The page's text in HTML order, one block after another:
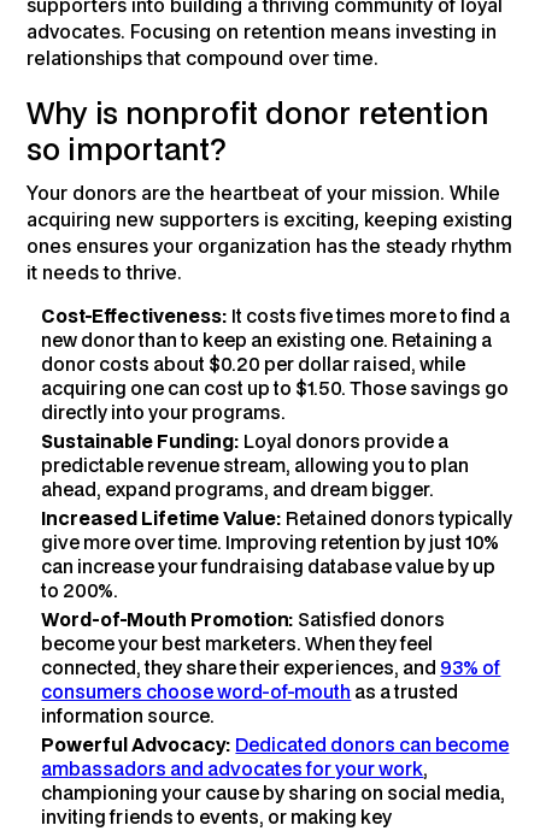
supporters into building a thriving community of loyal
advocates. Focusing on retention means investing in
relationships that compound over time.
Why is nonprofit donor retention
so important?
Your donors are the heartbeat of your mission. While
acquiring new supporters is exciting, keeping existing
ones ensures your organization has the steady rhythm
it needs to thrive.
Cost-Effectiveness: It costs five times more to find a
new donor than to keep an existing one. Retaining a
donor costs about $0.20 per dollar raised, while
acquiring one can cost up to $1.50. Those savings go
directly into your programs.
Sustainable Funding: Loyal donors provide a
predictable revenue stream, allowing you to plan
ahead, expand programs, and dream bigger.
Increased Lifetime Value: Retained donors typically
give more over time. Improving retention by just 10%
can increase your fundraising database value by up
to 200%.
Word-of-Mouth Promotion: Satisfied donors
become your best marketers. When they feel
connected, they share their experiences, and 93% of
consumers choose word-of-mouth as a trusted
information source.
Powerful Advocacy: Dedicated donors can become
ambassadors and advocates for your work,
championing your cause by sharing on social media,
inviting friends to events, or making key